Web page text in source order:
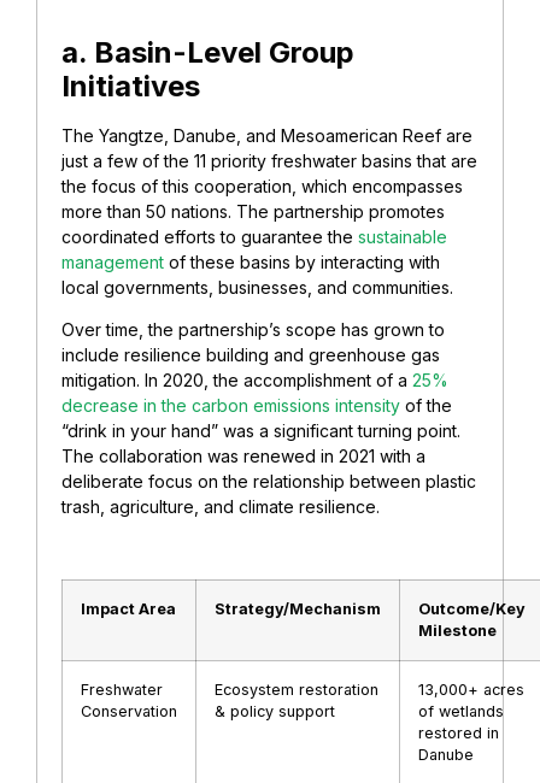
a. Basin-Level Group
Initiatives
The Yangtze, Danube, and Mesoamerican Reef are
just a few of the 11 priority freshwater basins that are
the focus of this cooperation, which encompasses
more than 50 nations. The partnership promotes
coordinated efforts to guarantee the sustainable
management of these basins by interacting with
local governments, businesses, and communities.
Over time, the partnership’s scope has grown to
include resilience building and greenhouse gas
mitigation. In 2020, the accomplishment of a 25%
decrease in the carbon emissions intensity of the
“drink in your hand” was a significant turning point.
The collaboration was renewed in 2021 with a
deliberate focus on the relationship between plastic
trash, agriculture, and climate resilience.
Impact Area Strategy/Mechanism
Outcome/Key
Milestone
Freshwater
Conservation
Ecosystem restoration
& policy support
13,000+ acres
of wetlands
restored in
Danube